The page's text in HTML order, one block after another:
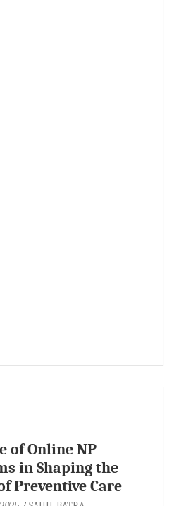
of Online NP
in Shaping the
Preventive Care